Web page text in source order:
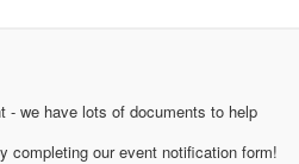
- we have lots of documents to help
completing our event notification form!